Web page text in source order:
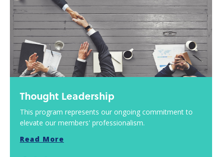
Thought Leadership
This program represents our ongoing commitment to
elevate our members' professionalism.
Read More